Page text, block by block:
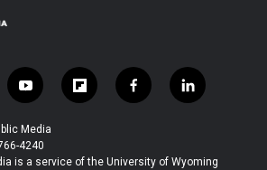
y
o
u
t
u
f
l
b
f
a
b
l
i
e
Media
4240
is a service of the University of Wyoming